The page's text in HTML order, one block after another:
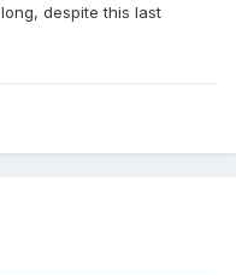
despite this last